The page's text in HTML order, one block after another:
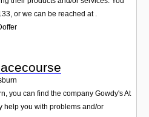
or we can be reached at .
you can find the company Gowdy's At
help you with problems and/or